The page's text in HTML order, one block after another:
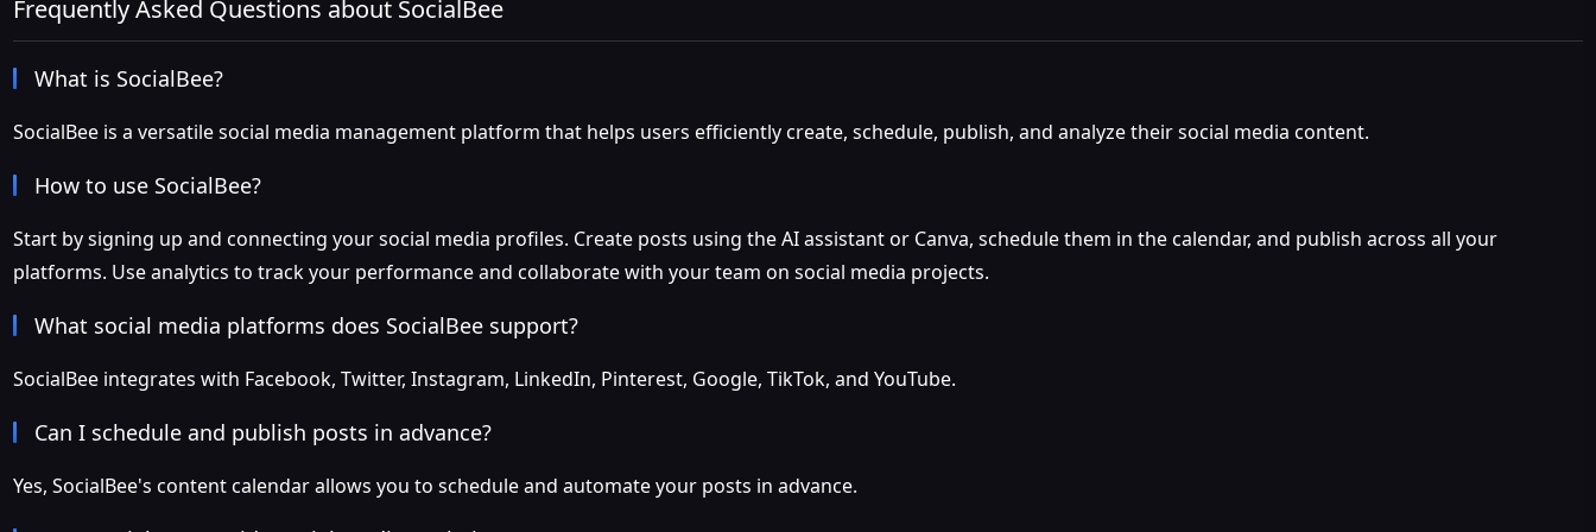
Frequently Asked Questions about SocialBee
What is SocialBee?
SocialBee is a versatile social media management platform that helps users efficiently create, schedule, publish, and analyze their social media content.
How to use SocialBee?
Start by signing up and connecting your social media profiles. Create posts using the AI assistant or Canva, schedule them in the calendar, and publish across all your
platforms. Use analytics to track your performance and collaborate with your team on social media projects.
What social media platforms does SocialBee support?
SocialBee integrates with Facebook, Twitter, Instagram, LinkedIn, Pinterest, Google, TikTok, and YouTube.
Can I schedule and publish posts in advance?
Yes, SocialBee's content calendar allows you to schedule and automate your posts in advance.